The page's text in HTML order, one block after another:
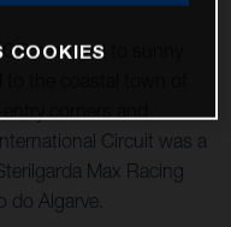
ventured to sunny
Circuit was a
Max Racing
do Algarve.
COOKIES